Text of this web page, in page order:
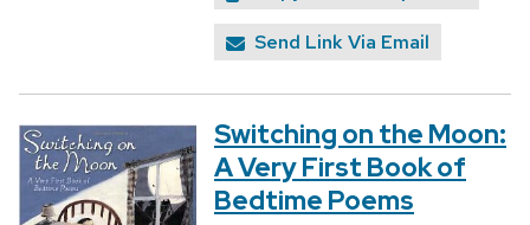
Send Link Via Email
Switching on the Moon:
A Very First Book of
Bedtime Poems